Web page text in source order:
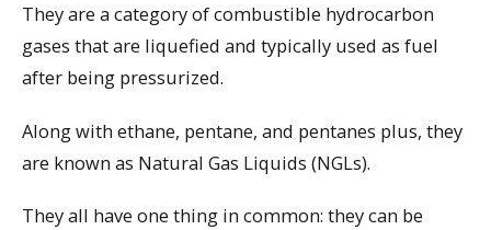
They are a category of combustible hydrocarbon
gases that are liquefied and typically used as fuel
after being pressurized.
Along with ethane, pentane, and pentanes plus, they
are known as Natural Gas Liquids (NGLs).
They all have one thing in common: they can be